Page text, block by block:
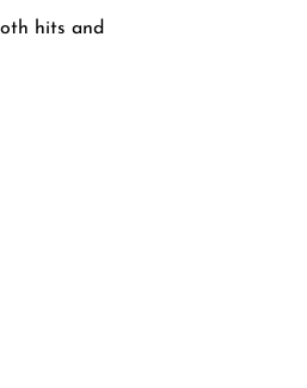
hits and